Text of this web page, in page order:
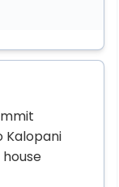
Kalopani